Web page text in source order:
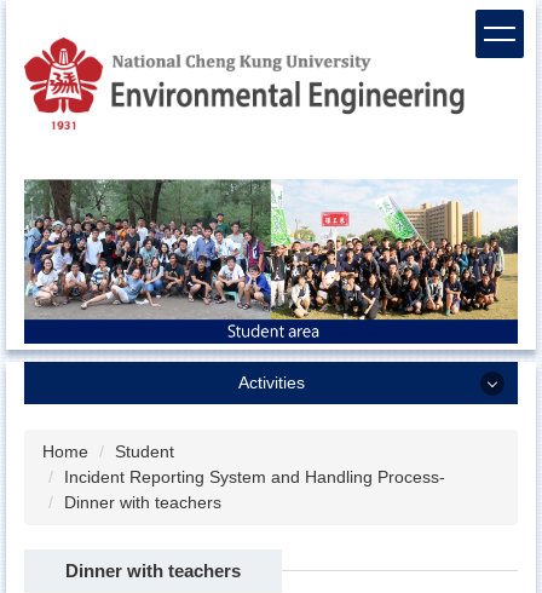
the
main
content
Activities
Sports team
Freshman camp
Home
Student
Incident Reporting System and Handling Process-
Dinner with teachers
Dinner with teachers